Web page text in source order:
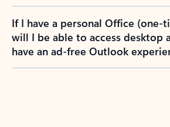
If I have a personal Office (one-
will I be able to access desktop
have an ad-free Outlook